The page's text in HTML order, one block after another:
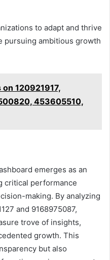
to adapt and thrive
pursuing ambitious growth
on 120921917,
453605510,
emerges as an
critical performance
making. By analyzing
and 9168975087,
trove of insights,
growth. This
but also